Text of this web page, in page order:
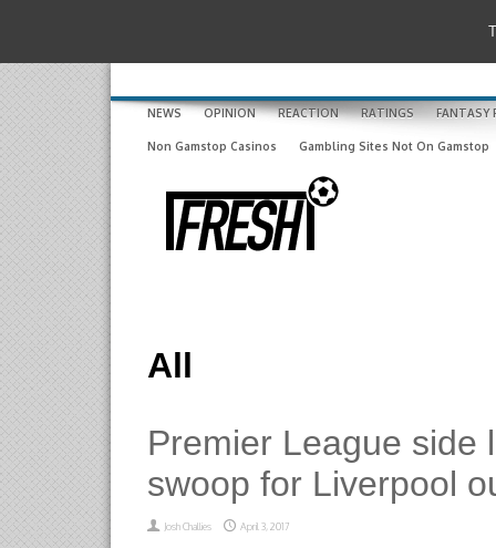
NEWS OPINION REACTION RATINGS FANTASY
Non Gamstop Casinos Gambling Sites Not On Gamstop
All
Premier League side
swoop for Liverpool
Josh Challies April 3, 2017